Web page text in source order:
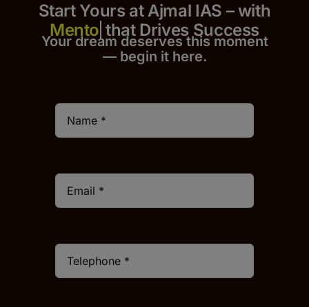
Start Yours at Ajmal IAS – with
that Drives Success
Your dream deserves this moment
— begin it here.